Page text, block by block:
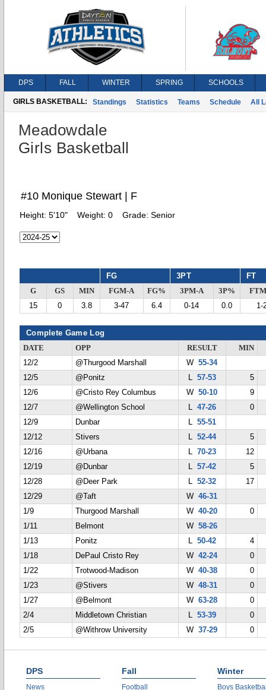
DPS FALL WINTER SPRING SCHOOLS
GIRLS BASKETBALL: Standings Statistics Teams Schedule All
Meadowdale
Girls Basketball
#10 Monique Stewart | F
Height: 5'10" Weight: 0 Grade: Senior
FG 3PT FT
G GS MIN FGM-A FG% 3PM-A 3P%
15
0 3.8 3-47 6.4 0-14 0.0 1-
Complete Game Log
DATE OPP RESULT
MIN
12/2
@Thurgood Marshall W55-34
12/5
@Ponitz L 57-53
5
12/6
@Cristo Rey Columbus W50-10
9
12/7
@Wellington School L 47-26
0
12/9
Dunbar L 55-51
12/12
Stivers L 52-44
5
12/16
@Urbana L 70-23
12
12/19
@Dunbar L 57-42
5
12/28
@Deer Park L 52-32
17
12/29
@Taft W46-31
1/9
Thurgood Marshall W40-20
0
1/11
Belmont W58-26
1/13
Ponitz L 50-42
4
1/18
DePaul Cristo Rey W42-24
0
1/22
Trotwood-Madison W40-38
0
1/23
@Stivers W48-31
0
1/27
@Belmont W63-28
0
2/4
Middletown Christian L 53-39
0
2/5
@Withrow University W37-29 0
DPS
News
Fall
Football
Winter
Boys